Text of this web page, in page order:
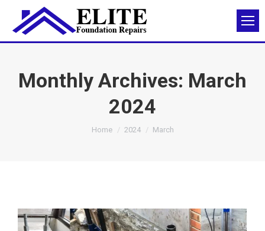
Monthly Archives: March
2024
You are here:
Home 2024 March